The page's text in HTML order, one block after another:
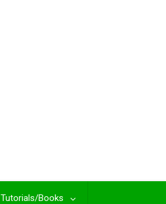
Tutorials/Books